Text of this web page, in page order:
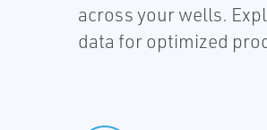
across your wells.
data for optimized